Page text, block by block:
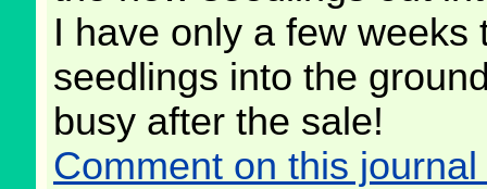
I have only a few
seedlings into the
busy after the sale!
Comment on this